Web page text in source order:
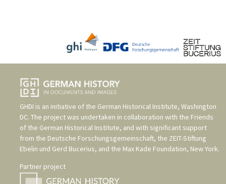
GHDI is an initiative of the German Historical Institute, Washington
DC. The project was undertaken in collaboration with the Friends
of the German Historical Institute, and with significant support
from the Deutsche Forschungsgemeinschaft, the ZEIT-Stiftung
Ebelin und Gerd Bucerius, and the Max Kade Foundation, New York.
Partner project